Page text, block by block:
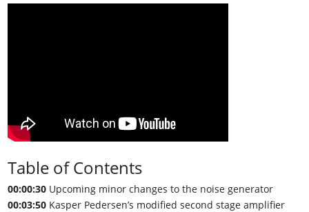
Table of Contents
00:00:30 Upcoming minor changes to the noise generator
00:03:50 Kasper Pedersen’s modified second stage amplifier